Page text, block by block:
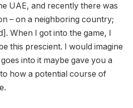
UAE, and recently there was
– on a neighboring country;
When I got into the game, I
this prescient. I would imagine
into it maybe gave you a
how a potential course of